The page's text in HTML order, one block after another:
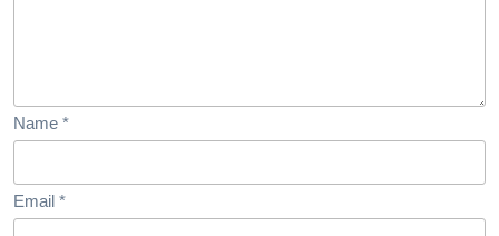
Name *
Email *